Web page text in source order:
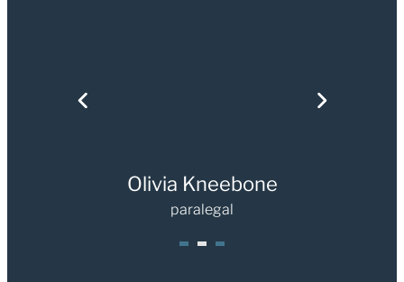
Olivia Kneebone
paralegal